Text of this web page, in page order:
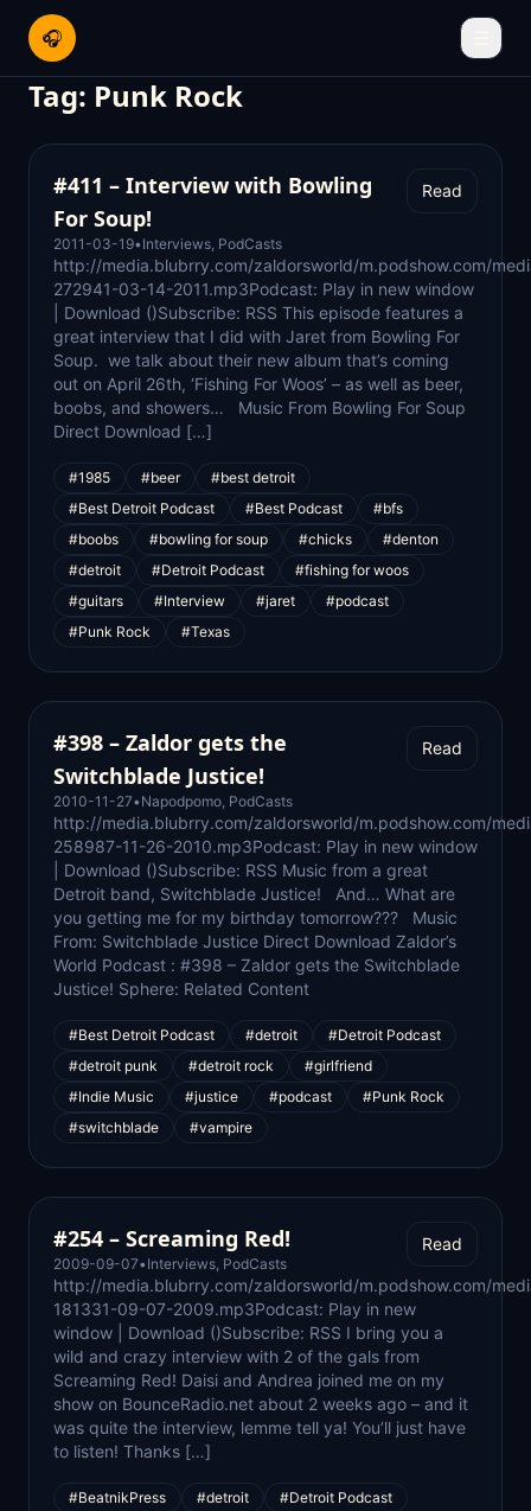
🎧
Tag: Punk Rock
#411 – Interview with Bowling
For Soup!
2011-03-19• Interviews, PodCasts
Read
http://media.blubrry.com/zaldorsworld/m.podshow.com/
272941-03-14-2011.mp3Podcast: Play in new window
| Download ()Subscribe: RSS This episode features a
great interview that I did with Jaret from Bowling For
Soup. we talk about their new album that’s coming
out on April 26th, ‘Fishing For Woos’ – as well as beer,
boobs, and showers… Music From Bowling For Soup
Direct Download […]
#1985 #beer
#best detroit
#Best Detroit Podcast
#Best Podcast
#bfs
#boobs
#bowling for soup #chicks
#denton
#detroit
#Detroit Podcast
#fishing for woos
#guitars
#Interview #jaret
#podcast
#Punk Rock
#Texas
#398 – Zaldor gets the
Switchblade Justice!
2010-11-27• Napodpomo, PodCasts
Read
http://media.blubrry.com/zaldorsworld/m.podshow.com/
258987-11-26-2010.mp3Podcast: Play in new window
| Download ()Subscribe: RSS Music from a great
Detroit band, Switchblade Justice! And… What are
you getting me for my birthday tomorrow??? Music
From: Switchblade Justice Direct Download Zaldor’s
World Podcast : #398 – Zaldor gets the Switchblade
Justice! Sphere: Related Content
#Best Detroit Podcast #detroit
#Detroit Podcast
#detroit punk
#detroit rock
#girlfriend
#Indie Music
#justice #podcast
#Punk Rock
#switchblade
#vampire
#254 – Screaming Red!
2009-09-07• Interviews, PodCasts
Read
http://media.blubrry.com/zaldorsworld/m.podshow.com/
181331-09-07-2009.mp3Podcast: Play in new
window | Download ()Subscribe: RSS I bring you a
wild and crazy interview with 2 of the gals from
Screaming Red! Daisi and Andrea joined me on my
show on BounceRadio.net about 2 weeks ago – and it
was quite the interview, lemme tell ya! You’ll just have
to listen! Thanks […]
#BeatnikPress #detroit
#Detroit Podcast